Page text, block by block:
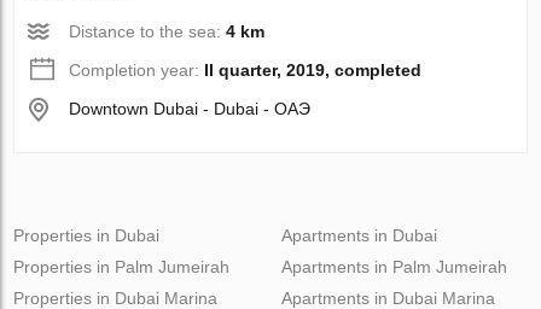
Distance to the sea:4 km
Completion year: II quarter, 2019, completed
Downtown Dubai - Dubai - ОАЭ
Properties in Dubai
Properties in Palm Jumeirah
Properties in Dubai Marina
Apartments in Dubai
Apartments in Palm Jumeirah
Apartments in Dubai Marina